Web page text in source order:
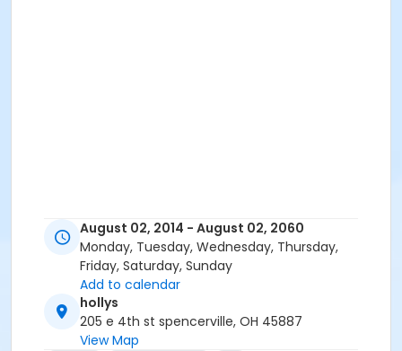
August 02, 2014 - August 02, 2060
Monday, Tuesday, Wednesday, Thursday,
Friday, Saturday, Sunday
Add to calendar
hollys
205 e 4th st spencerville, OH 45887
View Map